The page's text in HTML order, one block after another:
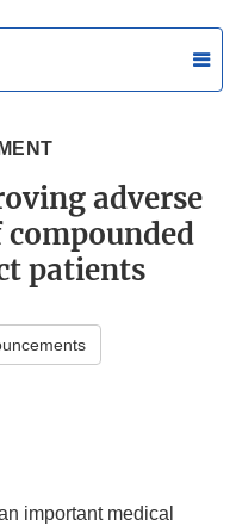
adverse
patients
important medical